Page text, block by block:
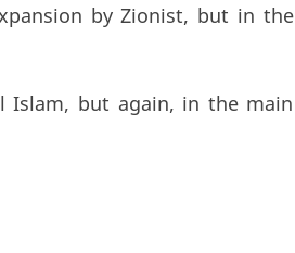
by Zionist, but in the
Islam, but again, in the main